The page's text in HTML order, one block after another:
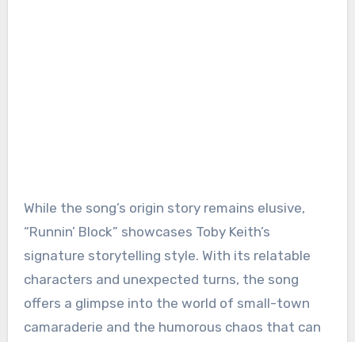
While the song’s origin story remains elusive,
“Runnin’ Block” showcases Toby Keith’s
signature storytelling style. With its relatable
characters and unexpected turns, the song
offers a glimpse into the world of small-town
camaraderie and the humorous chaos that can